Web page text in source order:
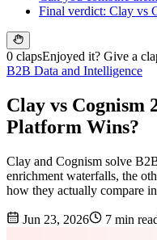
Final verdict: Clay vs
0 clapsEnjoyed it? Give a
B2B Data and Intelligence
Clay vs Cognism
Platform Wins?
Clay and Cognism solve
enrichment waterfalls, the
how they actually compare
Jun 23, 2026 7 min